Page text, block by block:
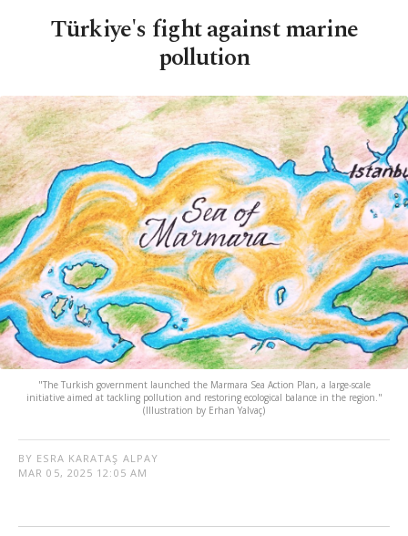
Türkiye's fight against marine
pollution
"The Turkish government launched the Marmara Sea Action Plan, a large-scale
initiative aimed at tackling pollution and restoring ecological balance in the region."
(Illustration by Erhan Yalvaç)
BY ESRA KARATAŞ ALPAY
MAR 05, 2025 12:05 AM